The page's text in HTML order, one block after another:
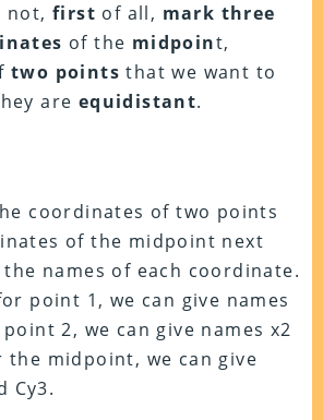
not, first of all, mark three
of the midpoint,
two points that we want to
are equidistant.
coordinates of two points
of the midpoint next
the names of each coordinate.
point 1, we can give names
point 2, we can give names x2
the midpoint, we can give
Cy3.